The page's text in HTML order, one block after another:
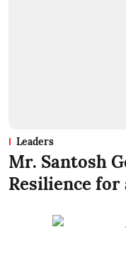
Leaders
Mr. Santosh
Resilience for